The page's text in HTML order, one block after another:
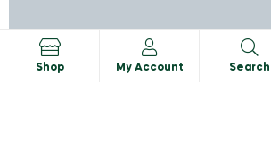
Shop My Account Search